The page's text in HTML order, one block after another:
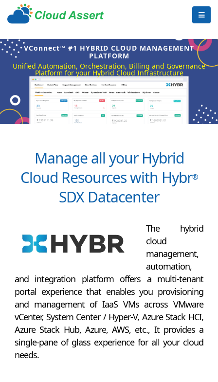
VConnect™ #1 HYBRID CLOUD MANAGEMENT
PLATFORM
Unified Automation, Orchestration, Billing and Governance
Platform for your Hybrid Cloud Infrastructure
Manage all your Hybrid
Cloud Resources with Hybr®
SDX Datacenter
The hybrid
cloud
management,
automation,
and integration platform offers a multi-tenant
portal experience that enables you provisioning
and management of IaaS VMs across VMware
vCenter, System Center / Hyper-V, Azure Stack HCI,
Azure Stack Hub, Azure, AWS, etc., It provides a
single-pane of glass experience for all your cloud
needs.